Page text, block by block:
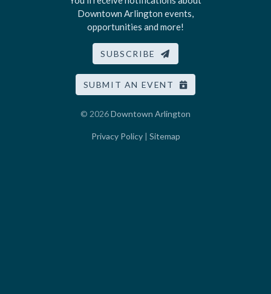
Downtown Arlington events,
opportunities and more!
SUBSCRIBE
SUBMIT AN EVENT
© 2026Downtown Arlington
Privacy Policy| Sitemap